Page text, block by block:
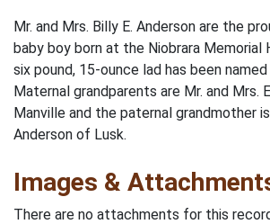
Mr. and Mrs. Billy E. Anderson are the
baby boy born at the Niobrara
six pound, 15-ounce lad has been
Maternal grandparents are Mr. and Mrs.
Manville and the paternal grandmother is
Anderson of Lusk.
Images &
There are no attachments for this